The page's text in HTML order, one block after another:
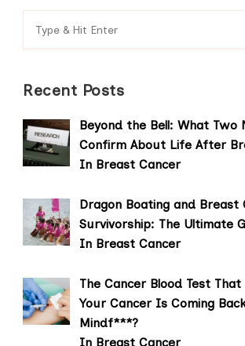
Search
for:
Recent Posts
Beyond the Bell: What Two
Confirm About Life After
In Breast Cancer
Dragon Boating and Breast
Survivorship: The Ultimate
In Breast Cancer
The Cancer Blood Test That
Your Cancer Is Coming
Mindf***?
In Breast Cancer